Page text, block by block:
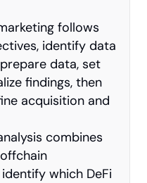
follows
identify data
data, set
findings, then
acquisition and
combines
which DeFi